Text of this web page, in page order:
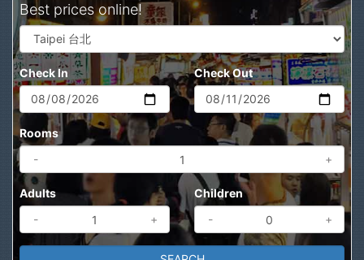
Best prices online!
Check In Check Out
Rooms
-
+
Adults
-
+
Children
-
+